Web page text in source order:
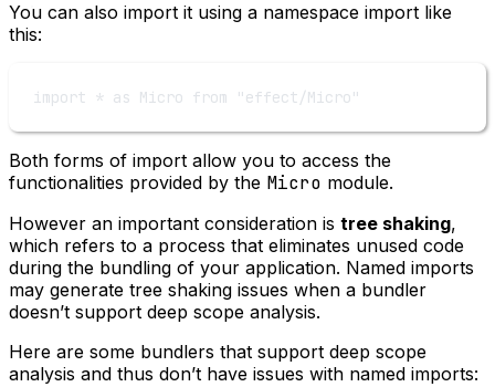
You can also import it using a namespace import like
this:
import * as Micro from "effect/Micro"
Both forms of import allow you to access the
functionalities provided by the Micro module.
However an important consideration is tree shaking,
which refers to a process that eliminates unused code
during the bundling of your application. Named imports
may generate tree shaking issues when a bundler
doesn’t support deep scope analysis.
Here are some bundlers that support deep scope
analysis and thus don’t have issues with named imports: